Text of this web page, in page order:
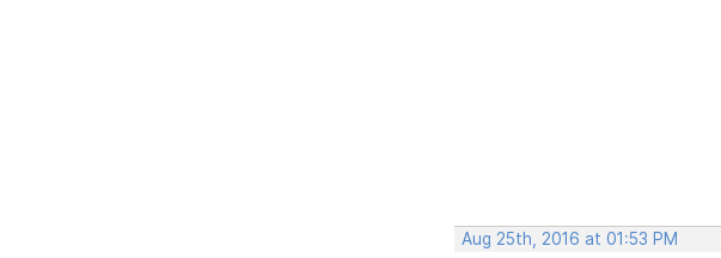
Aug 25th, 2016 at 01:53 PM